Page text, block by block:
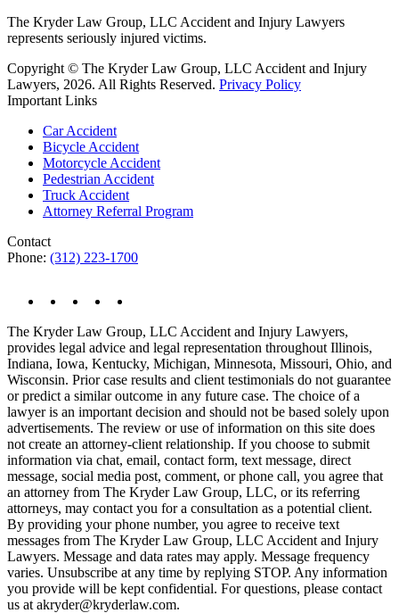
The Kryder Law Group, LLC Accident and Injury Lawyers
represents seriously injured victims.
Copyright © The Kryder Law Group, LLC Accident and Injury
Lawyers, 2026. All Rights Reserved. Privacy Policy
Important Links
Car Accident
Bicycle Accident
Motorcycle Accident
Pedestrian Accident
Truck Accident
Attorney Referral Program
Contact
Phone: (312) 223-1700
The Kryder Law Group, LLC Accident and Injury Lawyers,
provides legal advice and legal representation throughout Illinois,
Indiana, Iowa, Kentucky, Michigan, Minnesota, Missouri, Ohio, and
Wisconsin. Prior case results and client testimonials do not guarantee
or predict a similar outcome in any future case. The choice of a
lawyer is an important decision and should not be based solely upon
advertisements. The review or use of information on this site does
not create an attorney-client relationship. If you choose to submit
information via chat, email, contact form, text message, direct
message, social media post, comment, or phone call, you agree that
an attorney from The Kryder Law Group, LLC, or its referring
attorneys, may contact you for a consultation as a potential client.
By providing your phone number, you agree to receive text
messages from The Kryder Law Group, LLC Accident and Injury
Lawyers. Message and data rates may apply. Message frequency
varies. Unsubscribe at any time by replying STOP. Any information
you provide will be kept confidential. For questions, please contact
us at akryder@kryderlaw.com.